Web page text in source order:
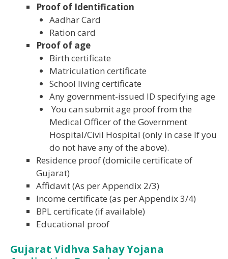
Proof of Identification
Aadhar Card
Ration card
Proof of age
Birth certificate
Matriculation certificate
School living certificate
Any government-issued ID specifying age
You can submit age proof from the
Medical Officer of the Government
Hospital/Civil Hospital (only in case If you
do not have any of the above).
Residence proof (domicile certificate of
Gujarat)
Affidavit (As per Appendix 2/3)
Income certificate (as per Appendix 3/4)
BPL certificate (if available)
Educational proof
Gujarat Vidhva Sahay Yojana